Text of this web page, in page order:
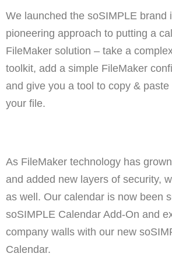
We launched the soSIMPLE brand
pioneering approach to putting a
FileMaker solution – take a
toolkit, add a simple FileMaker
and give you a tool to copy &
your file.
As FileMaker technology has
and added new layers of security,
as well. Our calendar is now been
soSIMPLE Calendar Add-On and
company walls with our new
Calendar.